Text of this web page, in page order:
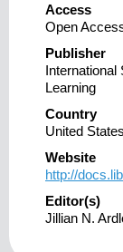
Access
Open
Publisher
International
Learning
Country
United States
Website
http://
Editor(s)
Jillian N.